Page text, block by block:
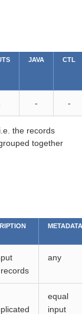
JAVA CTL
- -
the records
together
METADATA
any
equal
input